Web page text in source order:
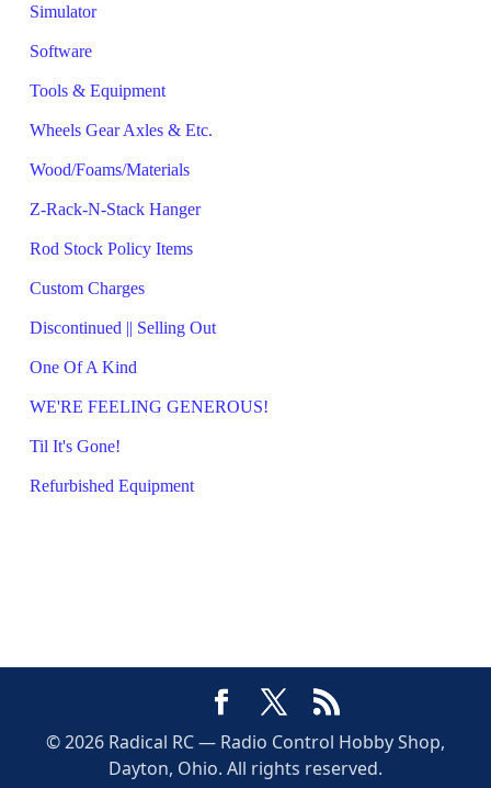
Simulator
Software
Tools & Equipment
Wheels Gear Axles & Etc.
Wood/Foams/Materials
Z-Rack-N-Stack Hanger
Rod Stock Policy Items
Custom Charges
Discontinued || Selling Out
One Of A Kind
WE'RE FEELING GENEROUS!
Til It's Gone!
Refurbished Equipment
© 2026 Radical RC — Radio Control Hobby Shop,
Dayton, Ohio. All rights reserved.